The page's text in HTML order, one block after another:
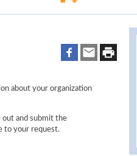
about your organization
out and submit the
to your request.